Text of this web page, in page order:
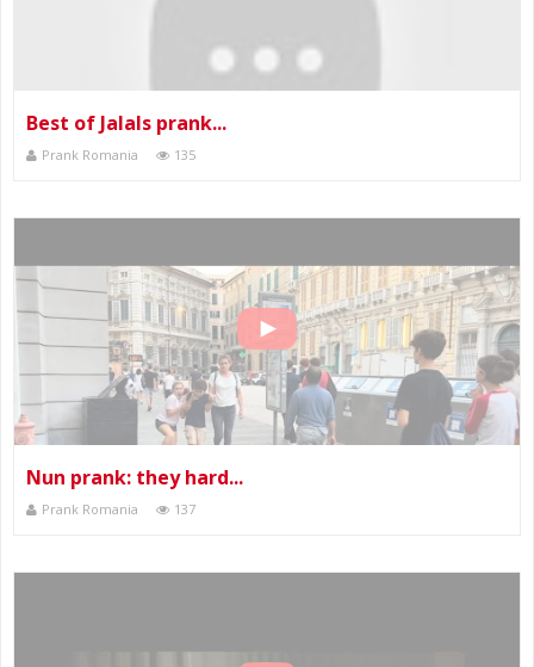
Best of Jalals prank...
Prank Romania 135
Nun prank: they hard...
Prank Romania 137